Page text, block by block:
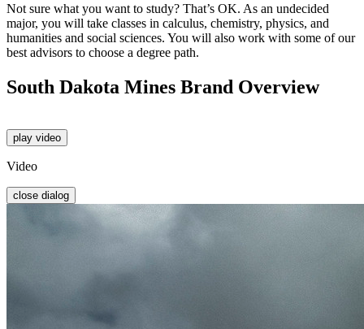
Not sure what you want to study? That’s OK. As an undecided
major, you will take classes in calculus, chemistry, physics, and
humanities and social sciences. You will also work with some of our
best advisors to choose a degree path.
South Dakota Mines Brand Overview
play video
Video
close dialog